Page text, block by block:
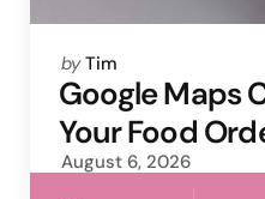
Posted
by
by Tim
Google Maps
Your Food
August 6, 2026